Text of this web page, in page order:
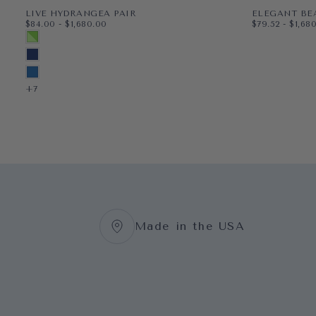
LIVE HYDRANGEA PAIR
$84.00
MINIMUM PRICE
$84.00 - MAXIMUM PRICE
$1,680.00
PAPER
11X14
18X24
MULTICOLORED SPRING GREEN
+7
ELEGANT
$79.52
MINIMUM
$79.52 -
Made in the USA